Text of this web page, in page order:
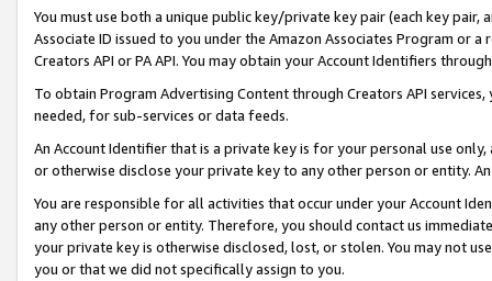
You must use both a unique public key/private key pair (each key pair,
Associate ID issued to you under the Amazon Associates Program or
Creators API or PA API. You may obtain your Account Identifiers
To obtain Program Advertising Content through Creators API
needed, for sub-services or data feeds.
An Account Identifier that is a private key is for your personal use
or otherwise disclose your private key to any other person or entity.
You are responsible for all activities that occur under your Account
any other person or entity. Therefore, you should contact us
your private key is otherwise disclosed, lost, or stolen. You may not
you or that we did not specifically assign to you.